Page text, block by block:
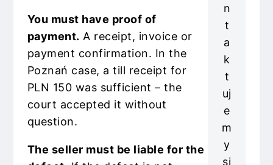
You must have proof of
payment. A receipt, invoice or
payment confirmation. In the
Poznań case, a till receipt for
PLN 150 was sufficient – the
court accepted it without
question.
The seller must be liable for the
n
t
a
k
t
uj
e
m
y
si